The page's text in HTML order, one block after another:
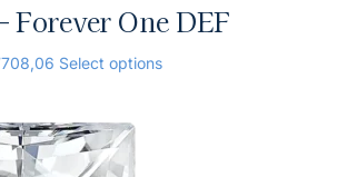
Forever One DEF
Select options